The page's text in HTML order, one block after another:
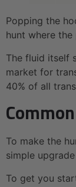
Popping the
hunt where
The fluid itself
market for
40% of all
To make the
simple
To get you